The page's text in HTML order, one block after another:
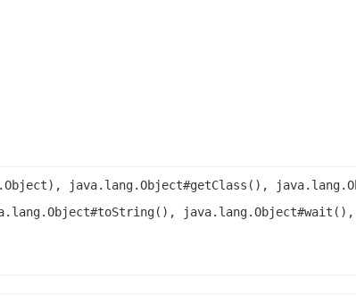
java.lang.Object#getClass(),